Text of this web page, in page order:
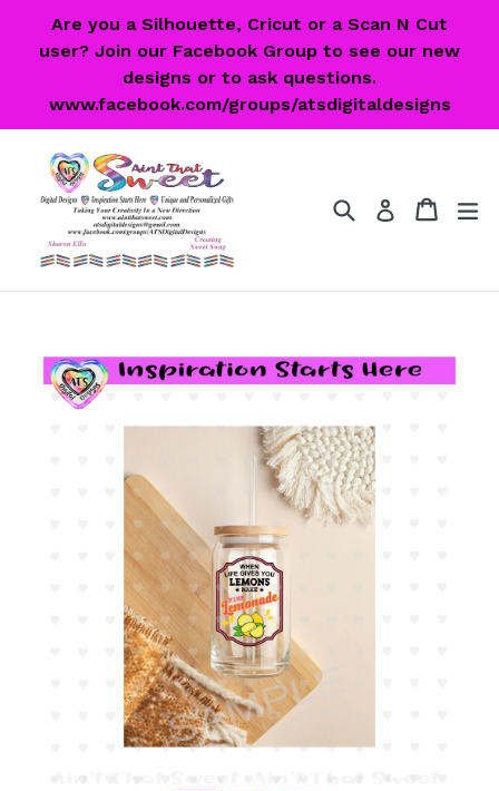
Are you a Silhouette, Cricut or a Scan N Cut
user? Join our Facebook Group to see our new
designs or to ask questions.
www.facebook.com/groups/atsdigitaldesigns
SearchLog in Cart
Cart